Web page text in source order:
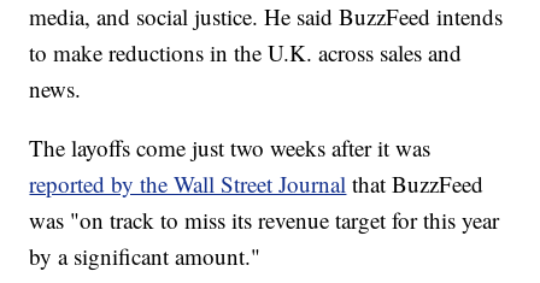
media, and social justice. He said BuzzFeed intends
to make reductions in the U.K. across sales and
news.
The layoffs come just two weeks after it was
reported by the Wall Street Journal that BuzzFeed
was "on track to miss its revenue target for this year
by a significant amount."